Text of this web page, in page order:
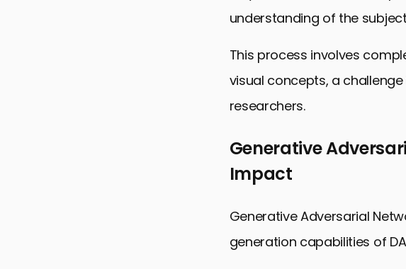
understanding of the
This process involves
visual concepts, a
researchers.
Generative
Impact
Generative Adversarial
generation capabilities of